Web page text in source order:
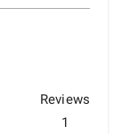
Reviews
1